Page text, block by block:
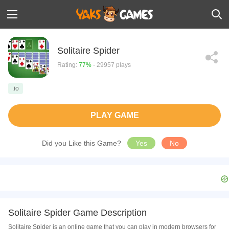
Solitaire Spider
Rating: 77% - 29957 plays
.io
PLAY GAME
Did you Like this Game? Yes No
Solitaire Spider Game Description
Solitaire Spider is an online game that you can play in modern browsers for